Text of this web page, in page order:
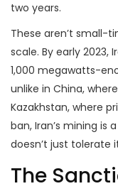
two years.
These aren’t small-
scale. By early 2023,
1,000 megawatts-
unlike in China,
Kazakhstan, where
ban, Iran’s mining is
doesn’t just tolerate
The